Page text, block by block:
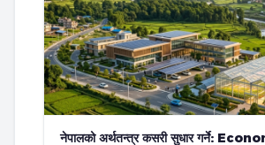
नेपालको अर्थतन्त्र कसरी सुधार गर्ने: